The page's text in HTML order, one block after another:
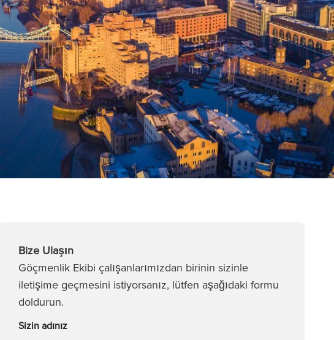
Bize Ulaşın
Göçmenlik Ekibi çalışanlarımızdan birinin sizinle
iletişime geçmesini istiyorsanız, lütfen aşağıdaki formu
doldurun.
Sizin adınız